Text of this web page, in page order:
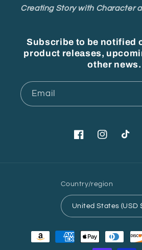
Creating Story with Character
Subscribe to be notified
product releases,
other news.
Email
FacebookInstagramTikTok
Country/region
United States (USD
Payment
methods